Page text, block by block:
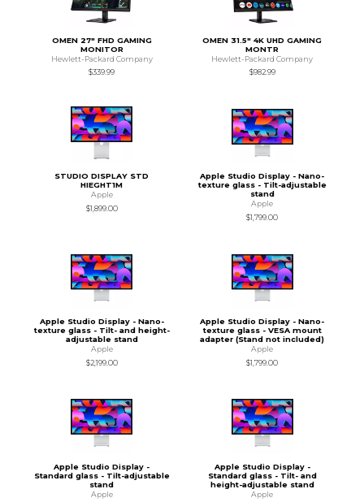
OMEN 27" FHD GAMING
MONITOR
Hewlett-Packard Company
$339.99
OMEN 31.5" 4K UHD GAMING
MONTR
Hewlett-Packard Company
$982.99
STUDIO DISPLAY STD
HIEGHT1M
Apple
$1,899.00
Apple Studio Display - Nano-
texture glass - Tilt-adjustable
stand
Apple
$1,799.00
Apple Studio Display - Nano-
texture glass - Tilt- and height-
adjustable stand
Apple
$2,199.00
Apple Studio Display - Nano-
texture glass - VESA mount
adapter (Stand not included)
Apple
$1,799.00
Apple Studio Display -
Standard glass - Tilt-adjustable
stand
Apple
Apple Studio Display -
Standard glass - Tilt- and
height-adjustable stand
Apple